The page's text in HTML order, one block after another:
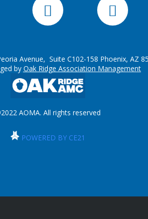
Avenue, Suite C102-158 Phoenix, AZ
by Oak Ridge Association Management
AOMA. All rights reserved
POWERED BY CE21